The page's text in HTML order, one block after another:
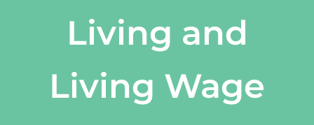
Living and
Living Wage